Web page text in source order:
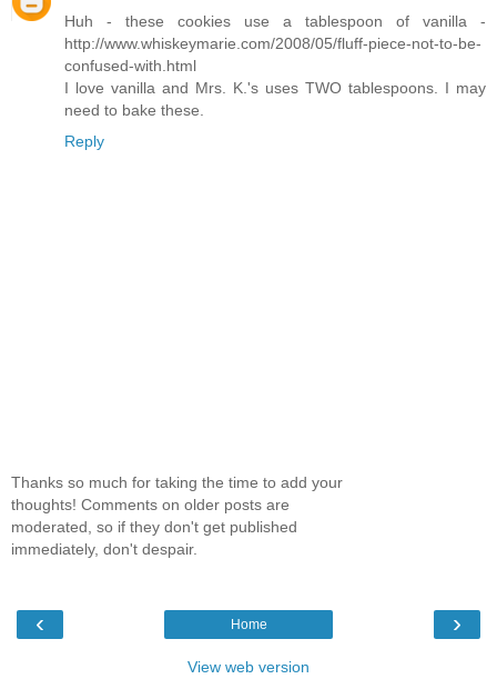
Huh - these cookies use a tablespoon of vanilla -
http://www.whiskeymarie.com/2008/05/fluff-piece-not-to-be-
confused-with.html
I love vanilla and Mrs. K.'s uses TWO tablespoons. I may
need to bake these.
Reply
Thanks so much for taking the time to add your
thoughts! Comments on older posts are
moderated, so if they don't get published
immediately, don't despair.
‹ ›
Home
View web version